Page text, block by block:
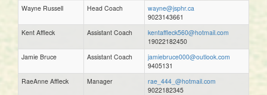
Wayne Russell Head Coach
wayne@jsphr.ca
9023143661
Kent Affleck
Assistant Coach
kentaffleck560@hotmail.com
19022182450
Jamie Bruce
Assistant Coach
jamiebruce000@outlook.com
9405131
RaeAnne Affleck
Manager
rae_444_@hotmail.com
9022182345